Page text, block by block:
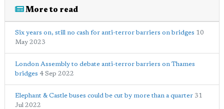
More to read
Six years on, still no cash for anti-terror barriers on bridges 10
May 2023
London Assembly to debate anti-terror barriers on Thames
bridges 4 Sep 2022
Elephant & Castle buses could be cut by more than a quarter 31
Jul 2022